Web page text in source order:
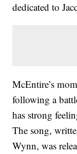
dedicated to
McEntire’s
following a
has strong
The song,
Wynn, was